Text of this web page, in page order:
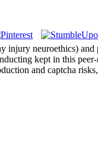
injury neuroethics)
kept in this
and captcha